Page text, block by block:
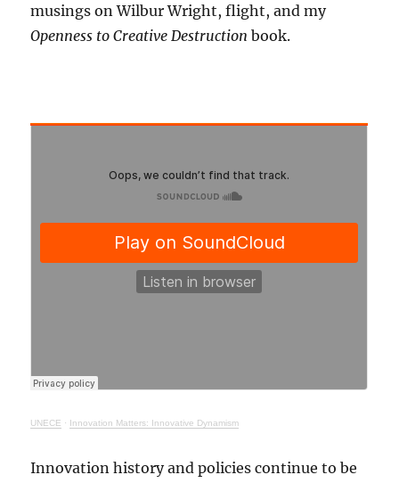
musings on Wilbur Wright, flight, and my
Openness to Creative Destruction book.
UNECE · Innovation Matters: Innovative Dynamism
Innovation history and policies continue to be